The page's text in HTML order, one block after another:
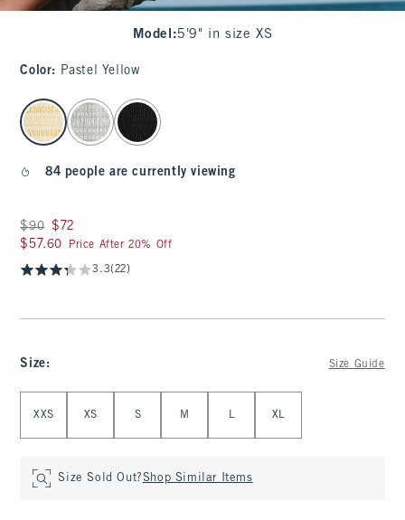
Model :5'9" in size XS
Color: Pastel Yellow
select color
84 people are currently viewing
Was $90, now $72
$90 $72
$57.60
$57.60 Price After 20% Off
3.3(22)
Size: Size Guide
XXS XS S M L XL
Size Sold Out?Shop Similar Items